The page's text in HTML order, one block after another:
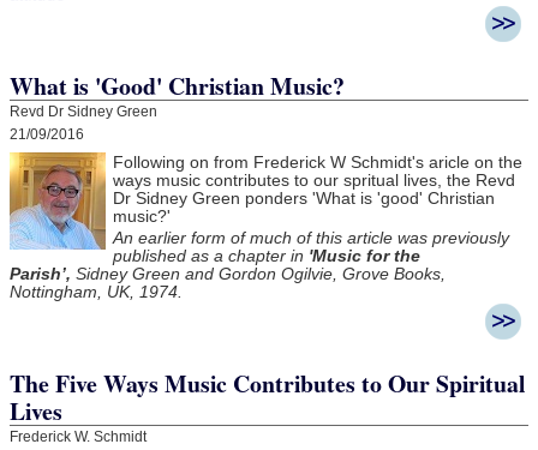
What is 'Good' Christian Music?
Revd Dr Sidney Green
21/09/2016
Following on from Frederick W Schmidt's aricle on the
ways music contributes to our spritual lives, the Revd
Dr Sidney Green ponders 'What is 'good' Christian
music?'
An earlier form of much of this article was previously
published as a chapter in 'Music for the
Parish’, Sidney Green and Gordon Ogilvie, Grove Books,
Nottingham, UK, 1974.
The Five Ways Music Contributes to Our Spiritual
Lives
Frederick W. Schmidt